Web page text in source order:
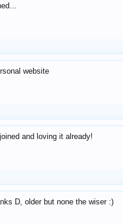
website
and loving it already!
D, older but none the wiser :)